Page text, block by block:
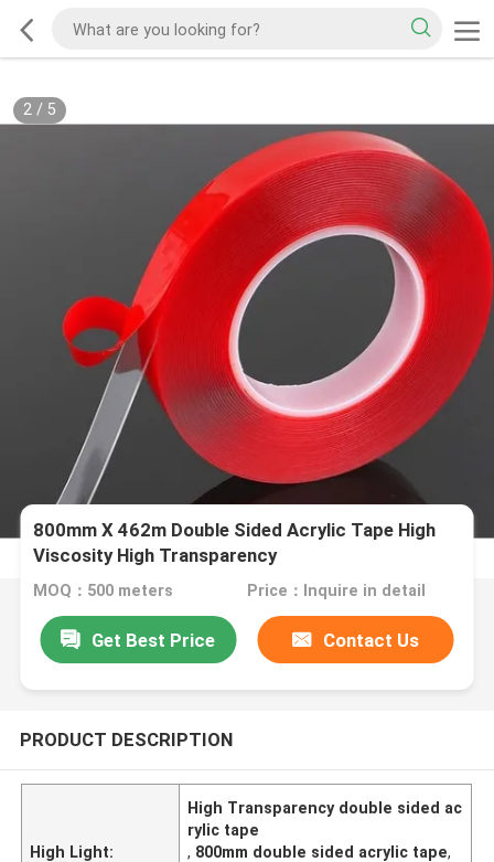
2/ 5
800mm X 462m Double Sided Acrylic Tape High
Viscosity High Transparency
MOQ：500 meters Price：Inquire in detail
Get Best Price Contact Us
PRODUCT DESCRIPTION
High Light:
High Transparency double sided ac
rylic tape
, 800mm double sided acrylic tape,